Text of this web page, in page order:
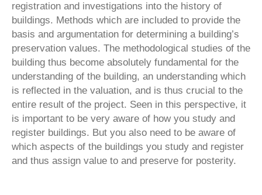
registration and investigations into the history of
buildings. Methods which are included to provide the
basis and argumentation for determining a building’s
preservation values. The methodological studies of the
building thus become absolutely fundamental for the
understanding of the building, an understanding which
is reflected in the valuation, and is thus crucial to the
entire result of the project. Seen in this perspective, it
is important to be very aware of how you study and
register buildings. But you also need to be aware of
which aspects of the buildings you study and register
and thus assign value to and preserve for posterity.